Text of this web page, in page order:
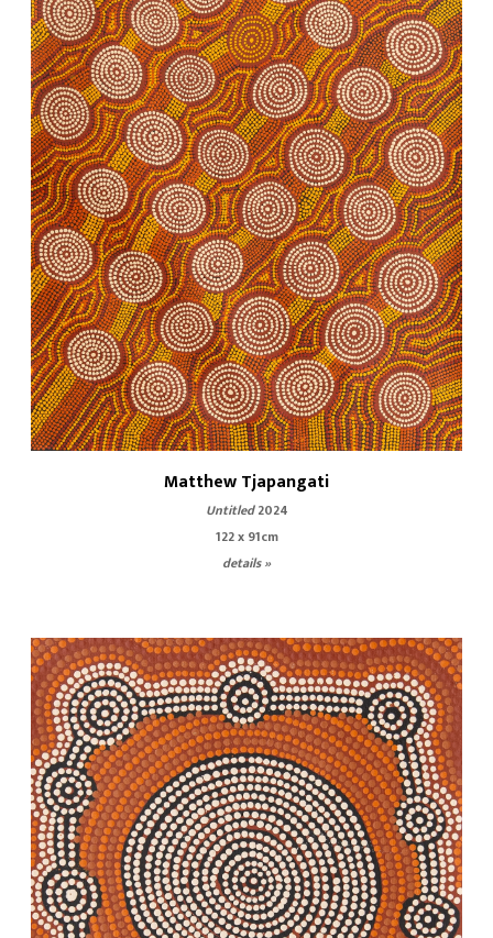
Matthew Tjapangati
Untitled2024
122 x 91cm
details »